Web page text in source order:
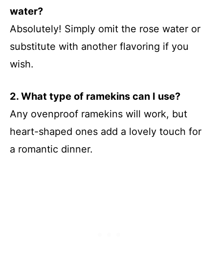
water?
Absolutely! Simply omit the rose water or
substitute with another flavoring if you
wish.
2. What type of ramekins can I use?
Any ovenproof ramekins will work, but
heart-shaped ones add a lovely touch for
a romantic dinner.